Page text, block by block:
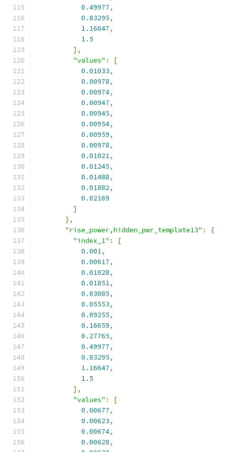
0.49977,
0.83295,
1.16647,
1.5
],
"values" :
[
0.01033,
0.00978,
0.00974,
0.00947,
0.00945,
0.00954,
0.00959,
0.00978,
0.01021,
0.01245,
0.01488,
0.01882,
0.02169
]
},
"rise_power,hidden_pwr_template13" :
{
"index_1" :
[
0.001,
0.00617,
0.01028,
0.01851,
0.03085,
0.05553,
0.09255,
0.16659,
0.27765,
0.49977,
0.83295,
1.16647,
1.5
],
"values" :
[
0.00677,
0.00623,
0.00674,
0.00628,